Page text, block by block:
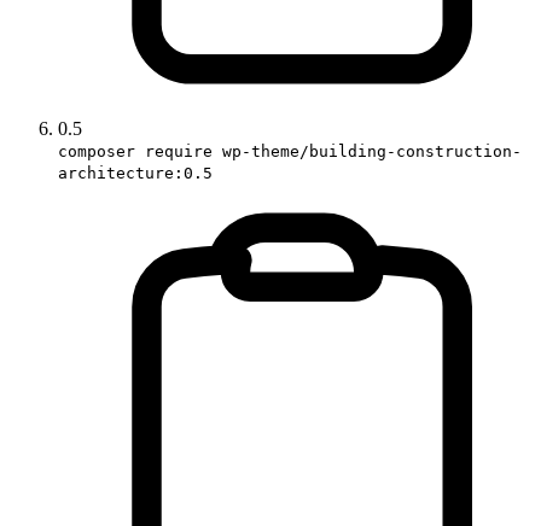
0.5
composer require wp-theme/building-construction-
architecture:0.5